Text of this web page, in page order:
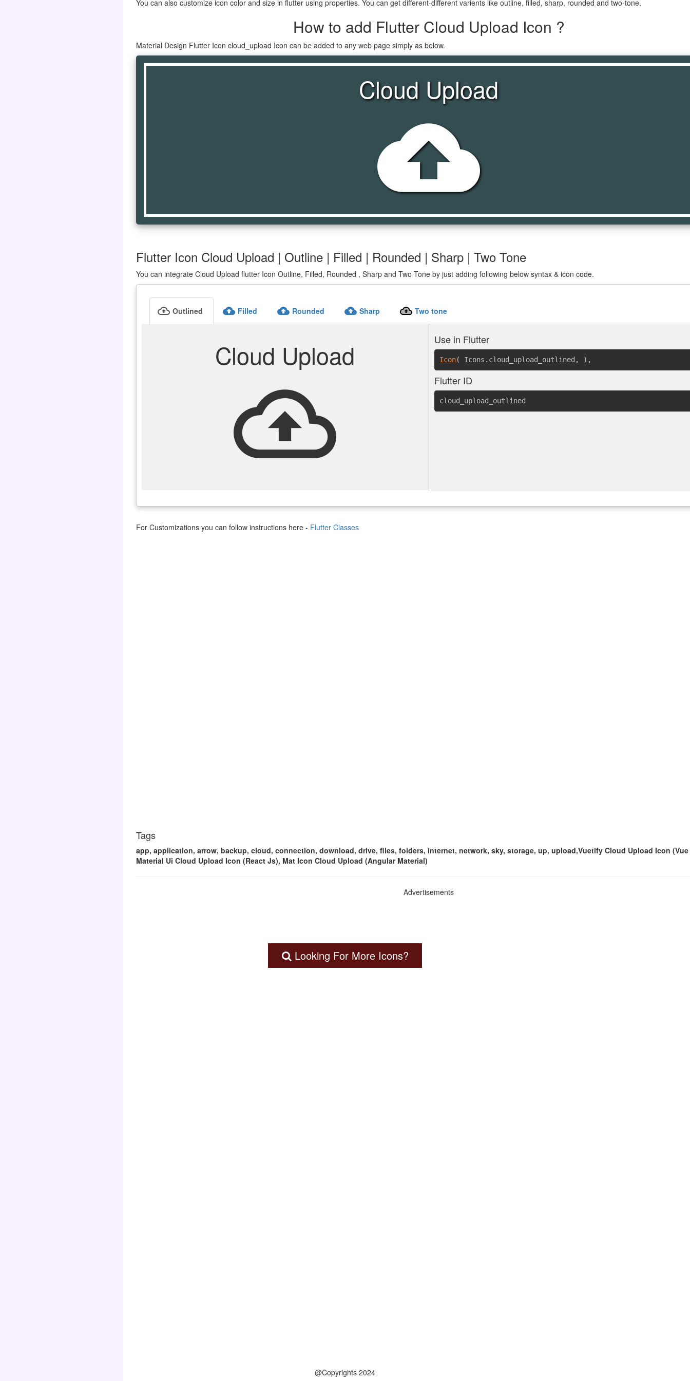
You can also customize icon color and size in flutter using properties. You can get different-different varients like outline, filled, sharp, rounded and two-tone.
How to add Flutter Cloud Upload Icon ?
Material Design Flutter Icon cloud_upload Icon can be added to any web page simply as below.
Cloud Upload
cloud_upload
Flutter Icon Cloud Upload | Outline | Filled | Rounded | Sharp | Two Tone
You can integrate Cloud Upload flutter Icon Outline, Filled, Rounded , Sharp and Two Tone by just adding following below syntax & icon code.
cloud_upload Outlined cloud_upload Filled cloud_upload Rounded cloud_upload Sharp cloud_upload Two tone
Cloud Upload
cloud_upload
Use in Flutter
Icon( Icons.cloud_upload_outlined , ) ,
Flutter ID
cloud_upload_outlined
For Customizations you can follow instructions here - Flutter Classes
Tags
app, application, arrow, backup, cloud, connection, download, drive, files, folders, internet, network, sky, storage, up, upload,Vuetify Cloud Upload Icon
Material Ui Cloud Upload Icon (React Js), Mat Icon Cloud Upload (Angular Material)
Advertisements
Looking For More Icons?
@Copyrights 2024